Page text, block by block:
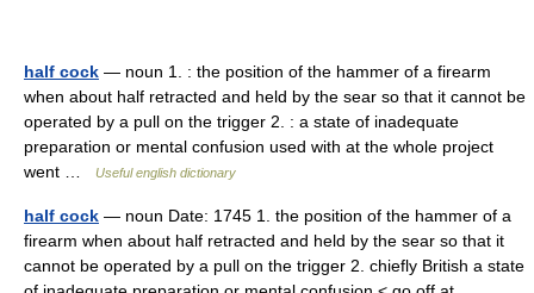
half cock — noun 1. : the position of the hammer of a firearm
when about half retracted and held by the sear so that it cannot be
operated by a pull on the trigger 2. : a state of inadequate
preparation or mental confusion used with at the whole project
went …
Useful english dictionary
half cock — noun Date: 1745 1. the position of the hammer of a
firearm when about half retracted and held by the sear so that it
cannot be operated by a pull on the trigger 2. chiefly British a state